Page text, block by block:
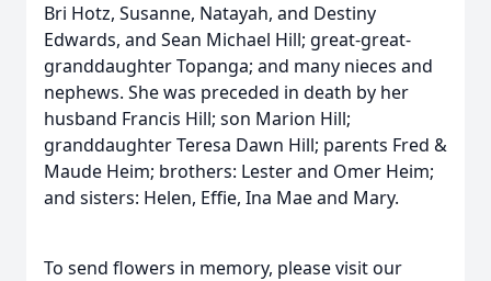
Bri Hotz, Susanne, Natayah, and Destiny
Edwards, and Sean Michael Hill; great-great-
granddaughter Topanga; and many nieces and
nephews. She was preceded in death by her
husband Francis Hill; son Marion Hill;
granddaughter Teresa Dawn Hill; parents Fred &
Maude Heim; brothers: Lester and Omer Heim;
and sisters: Helen, Effie, Ina Mae and Mary.
To send flowers in memory, please visit our